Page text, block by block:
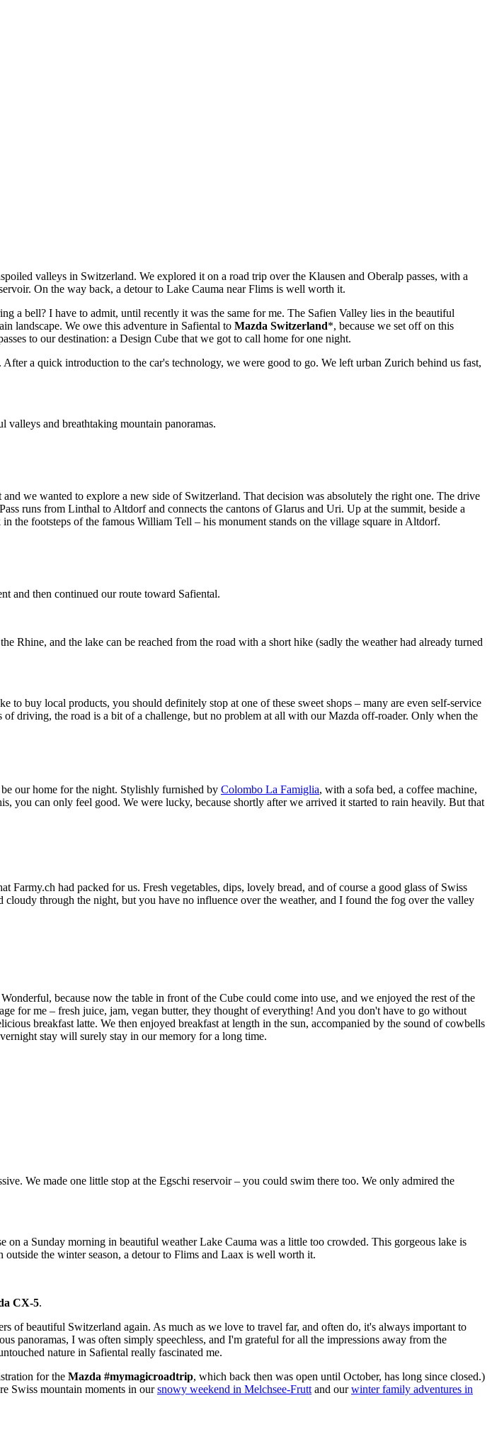
valleys in Switzerland. We explored it on a road trip over the Klausen and Oberalp passes, with a
On the way back, a detour to Lake Cauma near Flims is well worth it.
a bell? I have to admit, until recently it was the same for me. The Safien Valley lies in the beautiful
landscape. We owe this adventure in Safiental to Mazda Switzerland*, because we set off on this
to our destination: a Design Cube that we got to call home for one night.
. After a quick introduction to the car's technology, we were good to go. We left urban Zurich behind us fast,
and breathtaking mountain panoramas.
we wanted to explore a new side of Switzerland. That decision was absolutely the right one. The drive
runs from Linthal to Altdorf and connects the cantons of Glarus and Uri. Up at the summit, beside a
the footsteps of the famous William Tell – his monument stands on the village square in Altdorf.
and then continued our route toward Safiental.
Rhine, and the lake can be reached from the road with a short hike (sadly the weather had already turned
buy local products, you should definitely stop at one of these sweet shops – many are even self-service
driving, the road is a bit of a challenge, but no problem at all with our Mazda off-roader. Only when the
our home for the night. Stylishly furnished by Colombo La Famiglia, with a sofa bed, a coffee machine,
can only feel good. We were lucky, because shortly after we arrived it started to rain heavily. But that
had packed for us. Fresh vegetables, dips, lovely bread, and of course a good glass of Swiss
through the night, but you have no influence over the weather, and I found the fog over the valley
because now the table in front of the Cube could come into use, and we enjoyed the rest of the
for me – fresh juice, jam, vegan butter, they thought of everything! And you don't have to go without
breakfast latte. We then enjoyed breakfast at length in the sun, accompanied by the sound of cowbells
stay will surely stay in our memory for a long time.
We made one little stop at the Egschi reservoir – you could swim there too. We only admired the
a Sunday morning in beautiful weather Lake Cauma was a little too crowded. This gorgeous lake is
the winter season, a detour to Flims and Laax is well worth it.
CX-5.
of beautiful Switzerland again. As much as we love to travel far, and often do, it's always important to
panoramas, I was often simply speechless, and I'm grateful for all the impressions away from the
nature in Safiental really fascinated me.
for the Mazda #mymagicroadtrip, which back then was open until October, has long since closed.)
Swiss mountain moments in oursnowy weekend in Melchsee-Frutt and ourwinter family adventures in